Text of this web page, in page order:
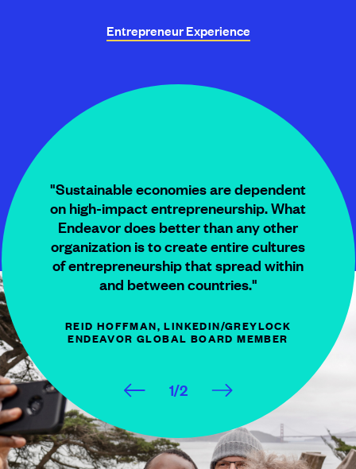
EntrepreneurExperience
"Sustainable economies are dependent
on high-impact entrepreneurship. What
Endeavor does better than any other
organization is to create entire cultures
of entrepreneurship that spread within
and between countries."
REID HOFFMAN, LINKEDIN/GREYLOCK
ENDEAVOR GLOBAL BOARD MEMBER
1/2